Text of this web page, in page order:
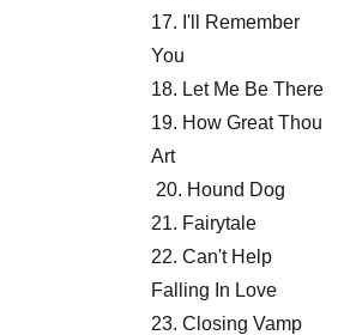
17. I'll Remember
You
18. Let Me Be There
19. How Great Thou
Art
20. Hound Dog
21. Fairytale
22. Can't Help
Falling In Love
23. Closing Vamp